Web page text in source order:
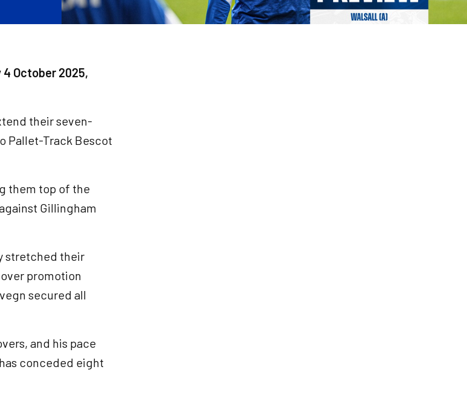
October 2025,
their seven-
Pallet-Track Bescot
them top of the
Gillingham
stretched their
promotion
secured all
and his pace
conceded eight